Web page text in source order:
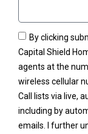
By clicking
Capital Shield
agents at the
wireless cellular
Call lists via live,
including by
emails. I further